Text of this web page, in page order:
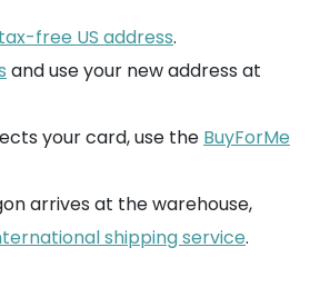
tax-free US address.
and use your new address at
your card, use the BuyForMe
arrives at the warehouse,
shipping service.